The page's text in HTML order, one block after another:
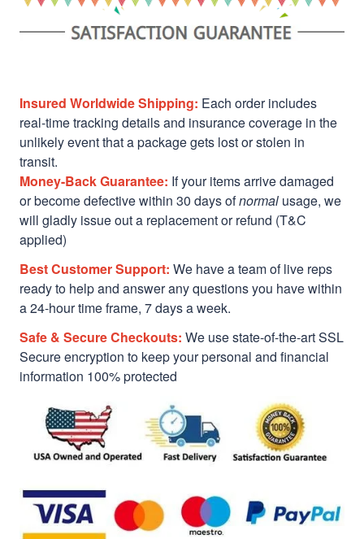
Insured Worldwide Shipping: Each order includes
real-time tracking details and insurance coverage in the
unlikely event that a package gets lost or stolen in
transit.
Money-Back Guarantee: If your items arrive damaged
or become defective within 30 days ofnormal usage, we
will gladly issue out a replacement or refund (T&C
applied)
Best Customer Support: We have a team of live reps
ready to help and answer any questions you have within
a 24-hour time frame, 7 days a week.
Safe & Secure Checkouts: We use state-of-the-art SSL
Secure encryption to keep your personal and financial
information 100% protected